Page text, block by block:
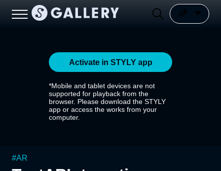
Activate in STYLY app
*Mobile and tablet devices are not
supported for playback from the
browser. Please download the STYLY
app or access the works from your
computer.
#AR